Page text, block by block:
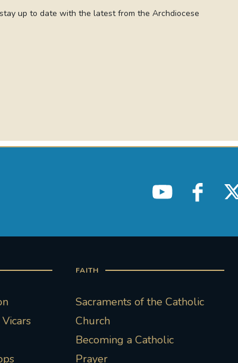
up to date with the latest from the Archdiocese
FAITH
Sacraments of the Catholic
Church
Becoming a Catholic
Prayer